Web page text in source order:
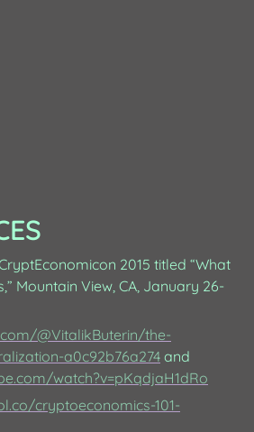
2015 titled “What
Mountain View, CA, January 26-
@VitalikButerin/the-
a0c92b76a274
watch?v=pKqdjaH1dRo
cryptoeconomics-101-